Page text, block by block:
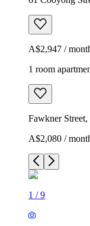
A$2,947 /
1 room
Fawkner
A$2,080 /
1 /9